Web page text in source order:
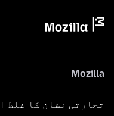
Mozilla
تجارتی نشان کا غلط